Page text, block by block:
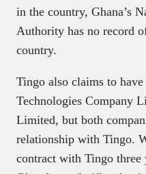
in the country, Ghana’s
Authority has no record
country.
Tingo also claims to
Technologies Company
Limited, but both
relationship with Tingo.
contract with Tingo three